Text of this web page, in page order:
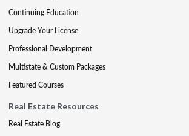
Continuing Education
Upgrade Your License
Professional Development
Multistate & Custom Packages
Featured Courses
Real Estate Resources
Real Estate Blog